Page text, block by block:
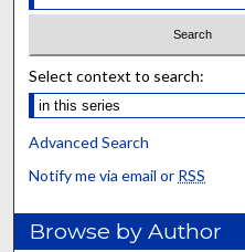
Select context to search:
Advanced Search
Notify me via email or RSS
Browse by Author